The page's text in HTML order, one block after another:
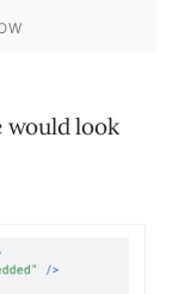
would look